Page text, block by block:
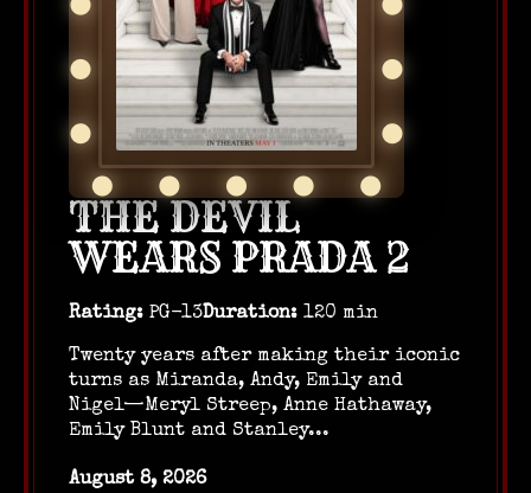
THE DEVIL
WEARS PRADA 2
Rating: PG-13Duration: 120 min
Twenty years after making their iconic
turns as Miranda, Andy, Emily and
Nigel—Meryl Streep, Anne Hathaway,
Emily Blunt and Stanley...
August 8, 2026